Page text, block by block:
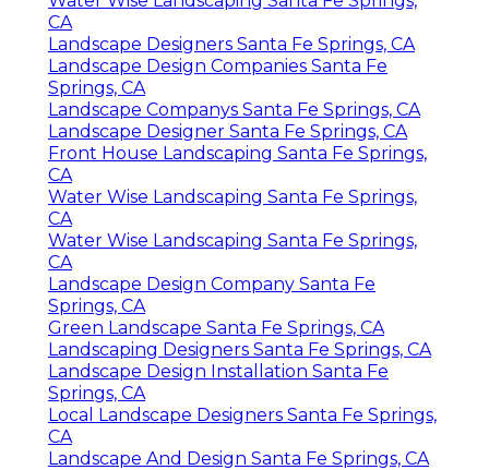
CA
Landscape Designers Santa Fe Springs, CA
Landscape Design Companies Santa Fe
Springs, CA
Landscape Companys Santa Fe Springs, CA
Landscape Designer Santa Fe Springs, CA
Front House Landscaping Santa Fe Springs,
CA
Water Wise Landscaping Santa Fe Springs,
CA
Water Wise Landscaping Santa Fe Springs,
CA
Landscape Design Company Santa Fe
Springs, CA
Green Landscape Santa Fe Springs, CA
Landscaping Designers Santa Fe Springs, CA
Landscape Design Installation Santa Fe
Springs, CA
Local Landscape Designers Santa Fe Springs,
CA
Landscape And Design Santa Fe Springs, CA